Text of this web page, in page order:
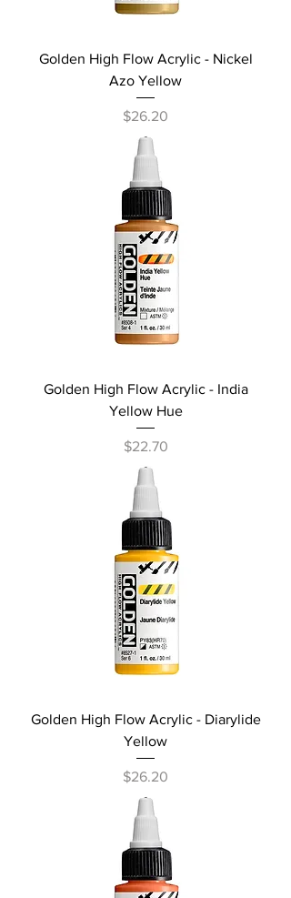
Golden High Flow Acrylic - Nickel
Azo Yellow
Price
$26.20
Golden High Flow Acrylic - India
Yellow Hue
Price
$22.70
Golden High Flow Acrylic - Diarylide
Yellow
Price
$26.20